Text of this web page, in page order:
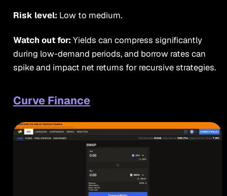
Risk level: Low to medium.
Watch out for: Yields can compress significantly
during low-demand periods, and borrow rates can
spike and impact net returns for recursive strategies.
Curve Finance